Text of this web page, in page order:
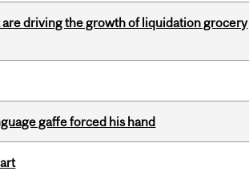
driving the growth of liquidation grocery
gaffe forced his hand